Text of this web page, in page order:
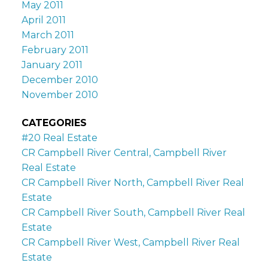
May 2011
April 2011
March 2011
February 2011
January 2011
December 2010
November 2010
CATEGORIES
#20 Real Estate
CR Campbell River Central, Campbell River
Real Estate
CR Campbell River North, Campbell River Real
Estate
CR Campbell River South, Campbell River Real
Estate
CR Campbell River West, Campbell River Real
Estate